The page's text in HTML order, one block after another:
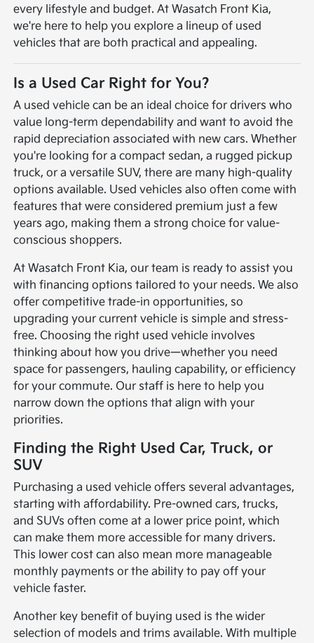
every lifestyle and budget. At Wasatch Front Kia,
we're here to help you explore a lineup of used
vehicles that are both practical and appealing.
Is a Used Car Right for You?
A used vehicle can be an ideal choice for drivers who
value long-term dependability and want to avoid the
rapid depreciation associated with new cars. Whether
you're looking for a compact sedan, a rugged pickup
truck, or a versatile SUV, there are many high-quality
options available. Used vehicles also often come with
features that were considered premium just a few
years ago, making them a strong choice for value-
conscious shoppers.
At Wasatch Front Kia, our team is ready to assist you
with financing options tailored to your needs. We also
offer competitive trade-in opportunities, so
upgrading your current vehicle is simple and stress-
free. Choosing the right used vehicle involves
thinking about how you drive—whether you need
space for passengers, hauling capability, or efficiency
for your commute. Our staff is here to help you
narrow down the options that align with your
priorities.
Finding the Right Used Car, Truck, or
SUV
Purchasing a used vehicle offers several advantages,
starting with affordability. Pre-owned cars, trucks,
and SUVs often come at a lower price point, which
can make them more accessible for many drivers.
This lower cost can also mean more manageable
monthly payments or the ability to pay off your
vehicle faster.
Another key benefit of buying used is the wider
selection of models and trims available. With multiple